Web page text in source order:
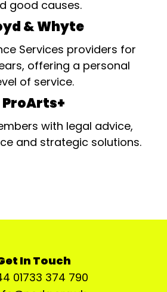
good causes.
& Whyte
Services providers for
offering a personal
of service.
ProArts+
with legal advice,
and strategic solutions.
In Touch
01733 374 790